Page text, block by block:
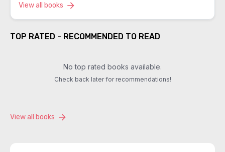
View all books
TOP RATED - RECOMMENDED TO READ
No top rated books available.
Check back later for recommendations!
View all books